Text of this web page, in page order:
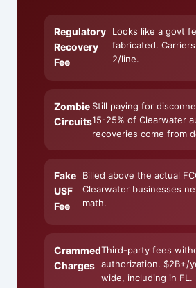
Regulatory
Recovery
Fee
Looks like a govt
fabricated.
2/line.
Zombie
Circuits
Still paying for
15-25% of Clearwater
recoveries come from
Fake
USF
Fee
Billed above the actual
Clearwater businesses
math.
Crammed
Charges
Third-party fees
authorization. $2B+/
wide, including in FL.